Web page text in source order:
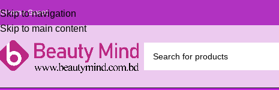
Skip to navigation
Skip to main content
Guest